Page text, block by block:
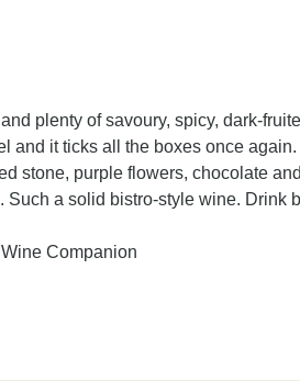
plenty of savoury, spicy, dark-
and it ticks all the boxes once
stone, purple flowers, chocolate
a solid bistro-style wine. Drink
Companion